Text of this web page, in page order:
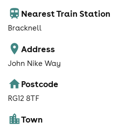
Nearest Train Station
Bracknell
Address
John Nike Way
Postcode
RG12 8TF
Town